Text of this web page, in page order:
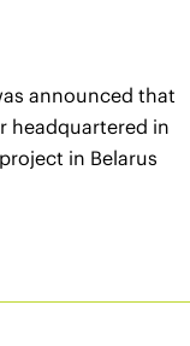
announced that
headquartered in
in Belarus